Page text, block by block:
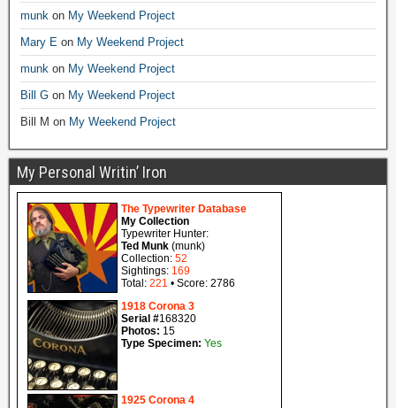
munk on My Weekend Project
Mary E on My Weekend Project
munk on My Weekend Project
Bill G on My Weekend Project
Bill M on My Weekend Project
My Personal Writin’ Iron